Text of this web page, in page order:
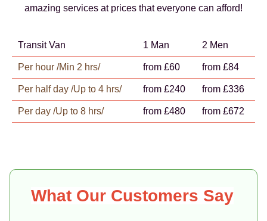
amazing services at prices that everyone can afford!
Transit Van 1 Man 2 Men
Per hour /Min 2 hrs/ from £60 from £84
Per half day /Up to 4 hrs/ from £240 from £336
Per day /Up to 8 hrs/ from £480 from £672
What Our Customers Say